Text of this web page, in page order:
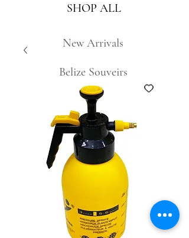
SHOP ALL
New Arrivals
Belize Souveirs